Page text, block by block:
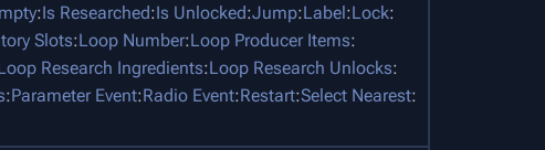
:Is Researched:Is Unlocked:Jump:Label:Lock:
Slots:Loop Number:Loop Producer Items:
Research Ingredients:Loop Research Unlocks:
:Parameter Event:Radio Event:Restart:Select Nearest: